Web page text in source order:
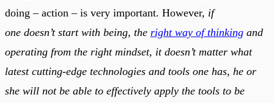
doing – action – is very important. However, if
one doesn’t start with being, the right way of thinking and
operating from the right mindset, it doesn’t matter what
latest cutting-edge technologies and tools one has, he or
she will not be able to effectively apply the tools to be